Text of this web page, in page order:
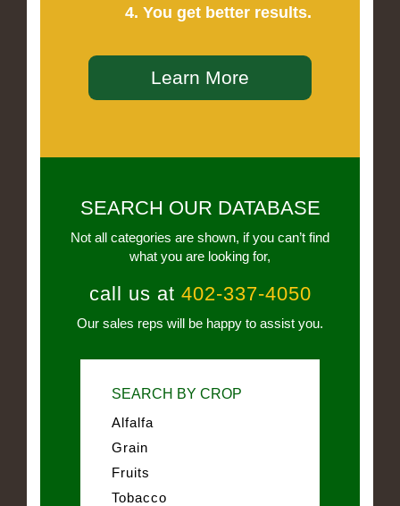
4. You get better results.
Learn More
SEARCH OUR DATABASE
Not all categories are shown, if you can’t find
what you are looking for,
call us at 402-337-4050
Our sales reps will be happy to assist you.
SEARCH BY CROP
Alfalfa
Grain
Fruits
Tobacco